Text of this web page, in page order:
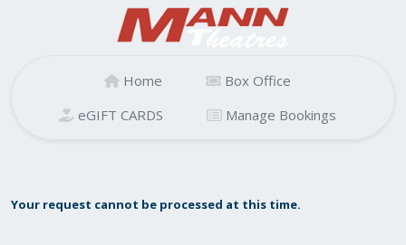
Home
Box Office
eGIFT CARDS
Manage Bookings
Your request cannot be processed at this time.